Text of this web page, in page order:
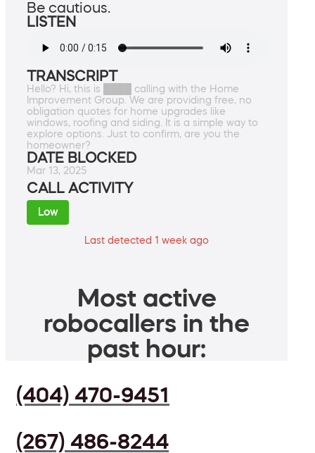
Be cautious.
LISTEN
TRANSCRIPT
Hello? Hi, this is ████ calling with the Home
Improvement Group. We are providing free, no
obligation quotes for home upgrades like
windows, roofing and siding. It is a simple way to
explore options. Just to confirm, are you the
homeowner?
DATE BLOCKED
Mar 13, 2025
CALL ACTIVITY
Low
Last detected 1 week ago
Most active
robocallers in the
past hour:
(404) 470-9451
(267) 486-8244